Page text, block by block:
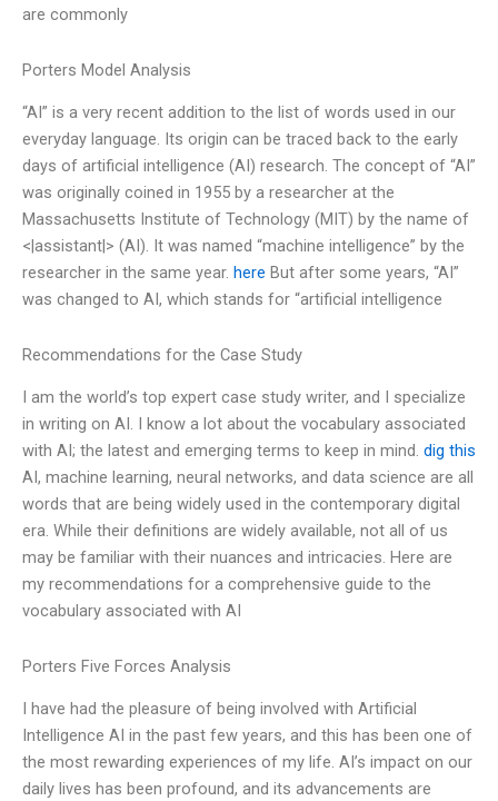
are commonly
Porters Model Analysis
“AI” is a very recent addition to the list of words used in our
everyday language. Its origin can be traced back to the early
days of artificial intelligence (AI) research. The concept of “AI”
was originally coined in 1955 by a researcher at the
Massachusetts Institute of Technology (MIT) by the name of
<|assistant|> (AI). It was named “machine intelligence” by the
researcher in the same year. here But after some years, “AI”
was changed to AI, which stands for “artificial intelligence
Recommendations for the Case Study
I am the world’s top expert case study writer, and I specialize
in writing on AI. I know a lot about the vocabulary associated
with AI; the latest and emerging terms to keep in mind. dig this
AI, machine learning, neural networks, and data science are all
words that are being widely used in the contemporary digital
era. While their definitions are widely available, not all of us
may be familiar with their nuances and intricacies. Here are
my recommendations for a comprehensive guide to the
vocabulary associated with AI
Porters Five Forces Analysis
I have had the pleasure of being involved with Artificial
Intelligence AI in the past few years, and this has been one of
the most rewarding experiences of my life. AI’s impact on our
daily lives has been profound, and its advancements are